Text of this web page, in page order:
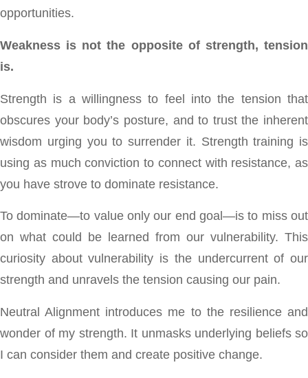
opportunities.
Weakness is not the opposite of strength, tension
is.
Strength is a willingness to feel into the tension that
obscures your body’s posture, and to trust the inherent
wisdom urging you to surrender it. Strength training is
using as much conviction to connect with resistance, as
you have strove to dominate resistance.
To dominate—to value only our end goal—is to miss out
on what could be learned from our vulnerability. This
curiosity about vulnerability is the undercurrent of our
strength and unravels the tension causing our pain.
Neutral Alignment introduces me to the resilience and
wonder of my strength. It unmasks underlying beliefs so
I can consider them and create positive change.